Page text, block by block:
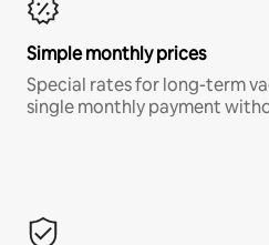
Simple monthly prices
Special rates for long-term
single monthly payment